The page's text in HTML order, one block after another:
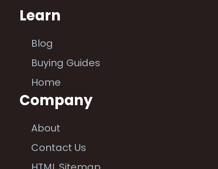
Learn
Blog
Buying Guides
Home
Company
About
Contact Us